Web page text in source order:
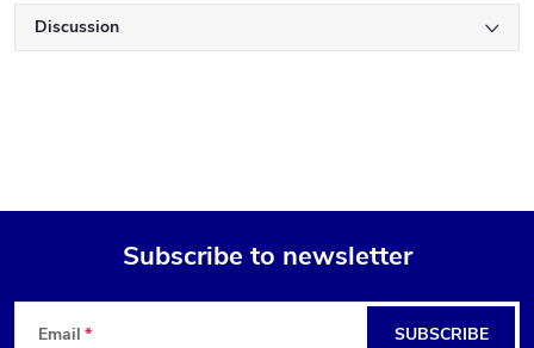
Discussion
F
Subscribe to newsletter
Email SUBSCRIBE